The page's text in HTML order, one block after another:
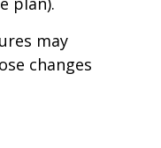
may
changes